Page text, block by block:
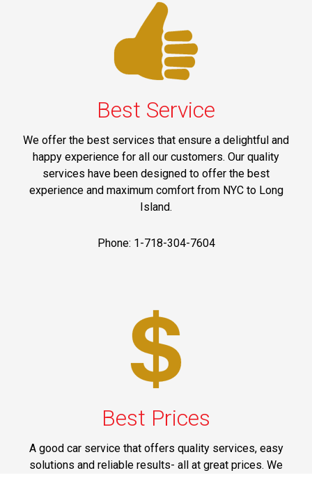
Best Service
We offer the best services that ensure a delightful and
happy experience for all our customers. Our quality
services have been designed to offer the best
experience and maximum comfort from NYC to Long
Island.
Phone: 1-718-304-7604
Best Prices
A good car service that offers quality services, easy
solutions and reliable results- all at great prices. We